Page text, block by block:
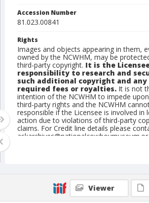
Accession Number
81.023.00841
Rights
Images and objects appearing in them,
owned by the NCWHM, may be
third-party copyright. It is the
responsibility to research and
such additional copyright and any
required fees or royalties. It is not
intention of the NCWHM to impede
third-party rights and the NCWHM
responsible if the Licensee is involved in
action due to violations of third-party
claims. For Credit line details please
Geographic Subjects
Phoenix, Arizona
Viewer